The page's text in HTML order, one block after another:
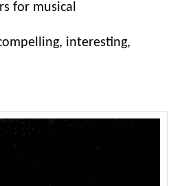
for musical
interesting,